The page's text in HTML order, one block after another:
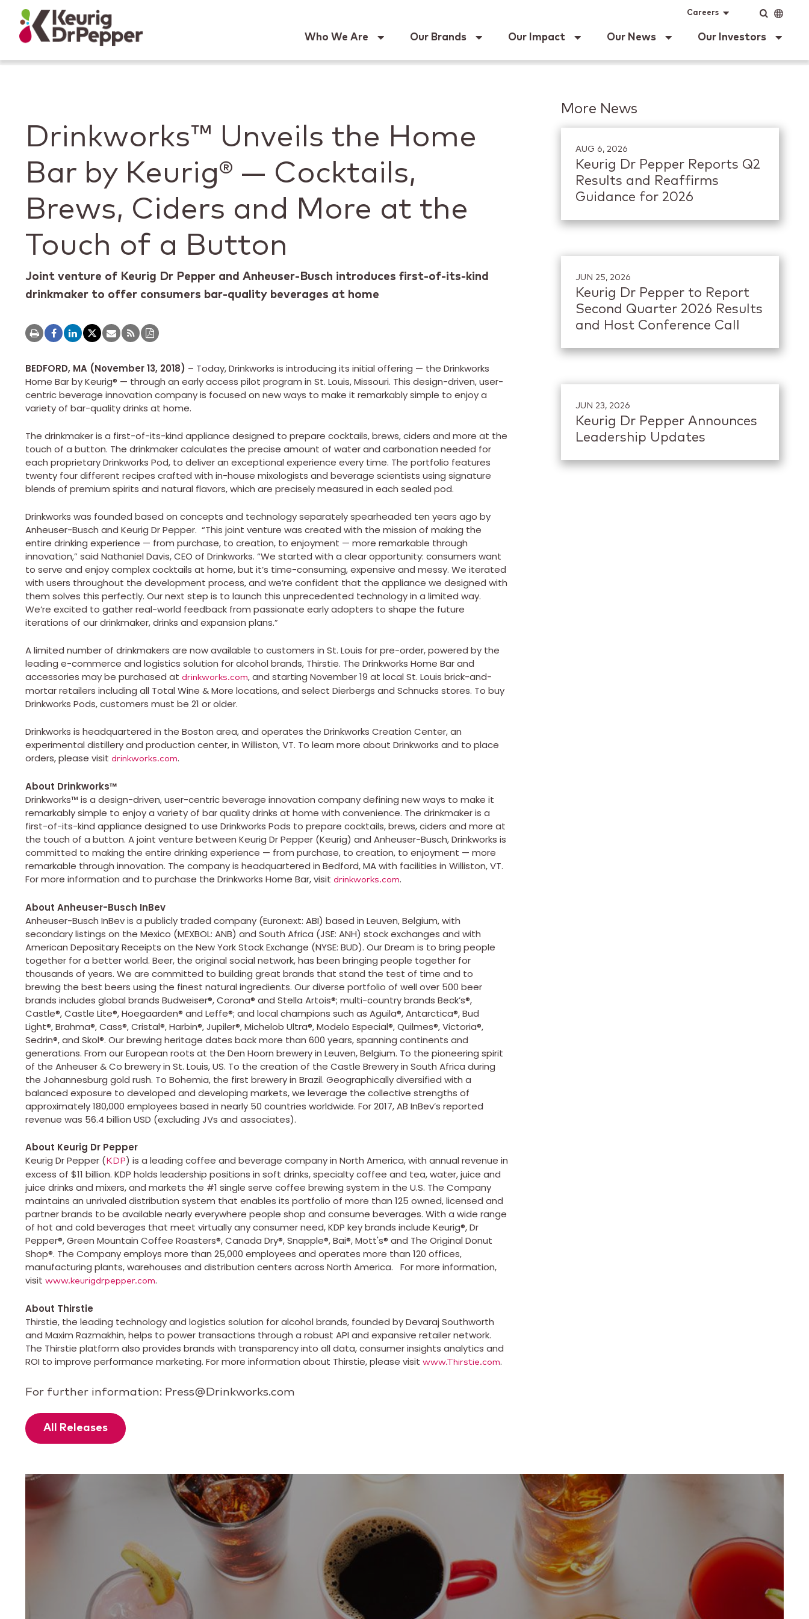
Keurig Dr Pepper
Careers
Input
Language
Who We Are Our Brands Our Impact Our News Our Investors
Drinkworks™ Unveils the Home
Bar by Keurig® — Cocktails,
Brews, Ciders and More at the
Touch of a Button
Joint venture of Keurig Dr Pepper and Anheuser-Busch introduces first-of-its-kind
drinkmaker to offer consumers bar-quality beverages at home
BEDFORD, MA (November 13, 2018) – Today, Drinkworks is introducing its initial offering — the Drinkworks
Home Bar by Keurig® — through an early access pilot program in St. Louis, Missouri. This design-driven, user-
centric beverage innovation company is focused on new ways to make it remarkably simple to enjoy a
variety of bar-quality drinks at home.
The drinkmaker is a first-of-its-kind appliance designed to prepare cocktails, brews, ciders and more at the
touch of a button. The drinkmaker calculates the precise amount of water and carbonation needed for
each proprietary Drinkworks Pod, to deliver an exceptional experience every time. The portfolio features
twenty four different recipes crafted with in-house mixologists and beverage scientists using signature
blends of premium spirits and natural flavors, which are precisely measured in each sealed pod.
Drinkworks was founded based on concepts and technology separately spearheaded ten years ago by
Anheuser-Busch and Keurig Dr Pepper. “This joint venture was created with the mission of making the
entire drinking experience — from purchase, to creation, to enjoyment — more remarkable through
innovation,” said Nathaniel Davis, CEO of Drinkworks. “We started with a clear opportunity: consumers want
to serve and enjoy complex cocktails at home, but it’s time-consuming, expensive and messy. We iterated
with users throughout the development process, and we’re confident that the appliance we designed with
them solves this perfectly. Our next step is to launch this unprecedented technology in a limited way.
We’re excited to gather real-world feedback from passionate early adopters to shape the future
iterations of our drinkmaker, drinks and expansion plans.”
A limited number of drinkmakers are now available to customers in St. Louis for pre-order, powered by the
leading e-commerce and logistics solution for alcohol brands, Thirstie. The Drinkworks Home Bar and
accessories may be purchased at drinkworks.com, and starting November 19 at local St. Louis brick-and-
mortar retailers including all Total Wine & More locations, and select Dierbergs and Schnucks stores. To buy
Drinkworks Pods, customers must be 21 or older.
Drinkworks is headquartered in the Boston area, and operates the Drinkworks Creation Center, an
experimental distillery and production center, in Williston, VT. To learn more about Drinkworks and to place
orders, please visit drinkworks.com.
About Drinkworks™
Drinkworks™ is a design-driven, user-centric beverage innovation company defining new ways to make it
remarkably simple to enjoy a variety of bar quality drinks at home with convenience. The drinkmaker is a
first-of-its-kind appliance designed to use Drinkworks Pods to prepare cocktails, brews, ciders and more at
the touch of a button. A joint venture between Keurig Dr Pepper (Keurig) and Anheuser-Busch, Drinkworks is
committed to making the entire drinking experience — from purchase, to creation, to enjoyment — more
remarkable through innovation. The company is headquartered in Bedford, MA with facilities in Williston, VT.
For more information and to purchase the Drinkworks Home Bar, visit drinkworks.com.
About Anheuser-Busch InBev
Anheuser-Busch InBev is a publicly traded company (Euronext: ABI) based in Leuven, Belgium, with
secondary listings on the Mexico (MEXBOL: ANB) and South Africa (JSE: ANH) stock exchanges and with
American Depositary Receipts on the New York Stock Exchange (NYSE: BUD). Our Dream is to bring people
together for a better world. Beer, the original social network, has been bringing people together for
thousands of years. We are committed to building great brands that stand the test of time and to
brewing the best beers using the finest natural ingredients. Our diverse portfolio of well over 500 beer
brands includes global brands Budweiser®, Corona® and Stella Artois®; multi-country brands Beck’s®,
Castle®, Castle Lite®, Hoegaarden® and Leffe®; and local champions such as Aguila®, Antarctica®, Bud
Light®, Brahma®, Cass®, Cristal®, Harbin®, Jupiler®, Michelob Ultra®, Modelo Especial®, Quilmes®, Victoria®,
Sedrin®, and Skol®. Our brewing heritage dates back more than 600 years, spanning continents and
generations. From our European roots at the Den Hoorn brewery in Leuven, Belgium. To the pioneering spirit
of the Anheuser & Co brewery in St. Louis, US. To the creation of the Castle Brewery in South Africa during
the Johannesburg gold rush. To Bohemia, the first brewery in Brazil. Geographically diversified with a
balanced exposure to developed and developing markets, we leverage the collective strengths of
approximately 180,000 employees based in nearly 50 countries worldwide. For 2017, AB InBev’s reported
revenue was 56.4 billion USD (excluding JVs and associates).
About Keurig Dr Pepper
Keurig Dr Pepper (KDP) is a leading coffee and beverage company in North America, with annual revenue in
excess of $11 billion. KDP holds leadership positions in soft drinks, specialty coffee and tea, water, juice and
juice drinks and mixers, and markets the #1 single serve coffee brewing system in the U.S. The Company
maintains an unrivaled distribution system that enables its portfolio of more than 125 owned, licensed and
partner brands to be available nearly everywhere people shop and consume beverages. With a wide range
of hot and cold beverages that meet virtually any consumer need, KDP key brands include Keurig®, Dr
Pepper®, Green Mountain Coffee Roasters®, Canada Dry®, Snapple®, Bai®, Mott's® and The Original Donut
Shop®. The Company employs more than 25,000 employees and operates more than 120 offices,
manufacturing plants, warehouses and distribution centers across North America. For more information,
visit www.keurigdrpepper.com.
About Thirstie
Thirstie, the leading technology and logistics solution for alcohol brands, founded by Devaraj Southworth
and Maxim Razmakhin, helps to power transactions through a robust API and expansive retailer network.
The Thirstie platform also provides brands with transparency into all data, consumer insights analytics and
ROI to improve performance marketing. For more information about Thirstie, please visit www.Thirstie.com.
For further information: Press@Drinkworks.com
All Releases
More News
AUG 6, 2026
Keurig Dr Pepper Reports Q2
Results and Reaffirms
Guidance for 2026
JUN 25, 2026
Keurig Dr Pepper to Report
Second Quarter 2026 Results
and Host Conference Call
JUN 23, 2026
Keurig Dr Pepper Announces
Leadership Updates